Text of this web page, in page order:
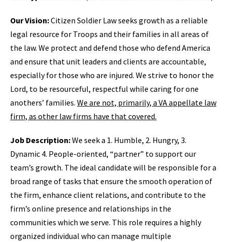
Our Vision:Citizen Soldier Law seeks growth as a reliable
legal resource for Troops and their families in all areas of
the law. We protect and defend those who defend America
and ensure that unit leaders and clients are accountable,
especially for those who are injured. We strive to honor the
Lord, to be resourceful, respectful while caring for one
anothers’ families. We are not, primarily, a VA appellate law
firm, as other law firms have that covered.
Job Description:We seek a 1. Humble, 2. Hungry, 3.
Dynamic 4. People-oriented, “partner” to support our
team’s growth. The ideal candidate will be responsible for a
broad range of tasks that ensure the smooth operation of
the firm, enhance client relations, and contribute to the
firm’s online presence and relationships in the
communities which we serve. This role requires a highly
organized individual who can manage multiple